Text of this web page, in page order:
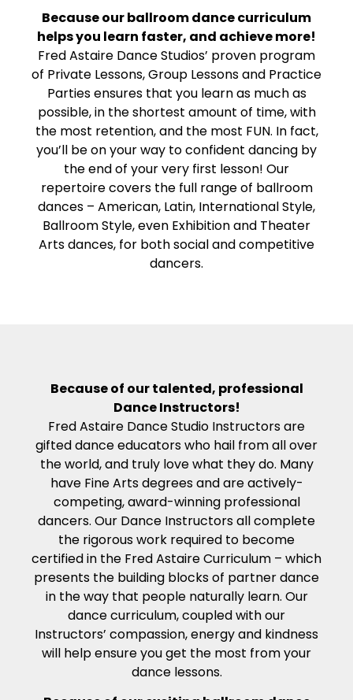
Because our ballroom dance curriculum
helps you learn faster, and achieve more!
Fred Astaire Dance Studios’ proven program
of Private Lessons, Group Lessons and Practice
Parties ensures that you learn as much as
possible, in the shortest amount of time, with
the most retention, and the most FUN. In fact,
you’ll be on your way to confident dancing by
the end of your very first lesson! Our
repertoire covers the full range of ballroom
dances – American, Latin, International Style,
Ballroom Style, even Exhibition and Theater
Arts dances, for both social and competitive
dancers.
Because of our talented, professional
Dance Instructors!
Fred Astaire Dance Studio Instructors are
gifted dance educators who hail from all over
the world, and truly love what they do. Many
have Fine Arts degrees and are actively-
competing, award-winning professional
dancers. Our Dance Instructors all complete
the rigorous work required to become
certified in the Fred Astaire Curriculum – which
presents the building blocks of partner dance
in the way that people naturally learn. Our
dance curriculum, coupled with our
Instructors’ compassion, energy and kindness
will help ensure you get the most from your
dance lessons.